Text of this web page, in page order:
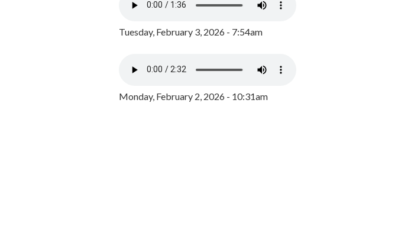
Tuesday, February 3, 2026 - 7:54am
Monday, February 2, 2026 - 10:31am